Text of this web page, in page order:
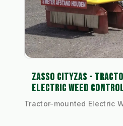
ZASSO CITYZAS -
ELECTRIC WEED
Tractor-mounted Electric